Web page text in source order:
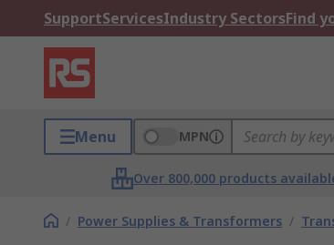
SupportServicesIndustry SectorsFind
Menu MPN
Over 800,000 products
/ Power Supplies & Transformers /